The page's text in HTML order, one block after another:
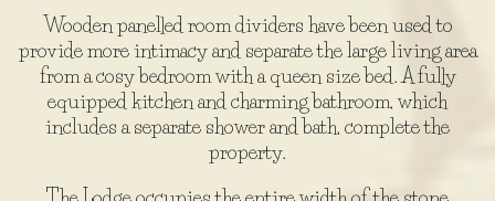
Wooden panelled room dividers have been used to
provide more intimacy and separate the large living area
from a cosy bedroom with a queen size bed. A fully
equipped kitchen and charming bathroom, which
includes a separate shower and bath, complete the
property.